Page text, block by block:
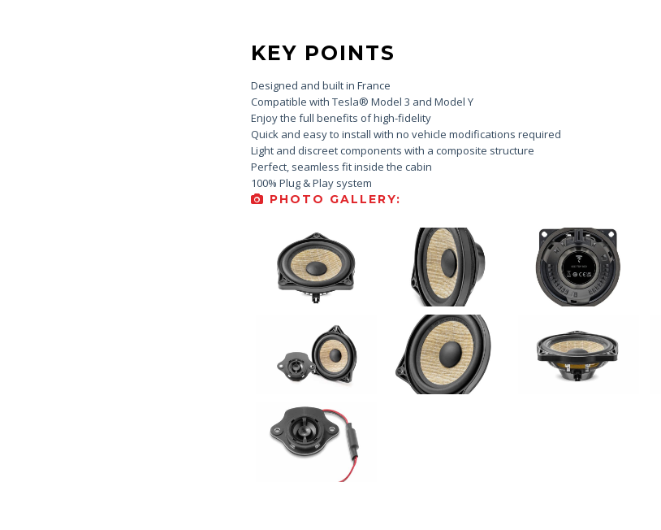
KEY POINTS
Designed and built in France
Compatible with Tesla® Model 3 and Model Y
Enjoy the full benefits of high-fidelity
Quick and easy to install with no vehicle modifications required
Light and discreet components with a composite structure
Perfect, seamless fit inside the cabin
100% Plug & Play system
PHOTO GALLERY: